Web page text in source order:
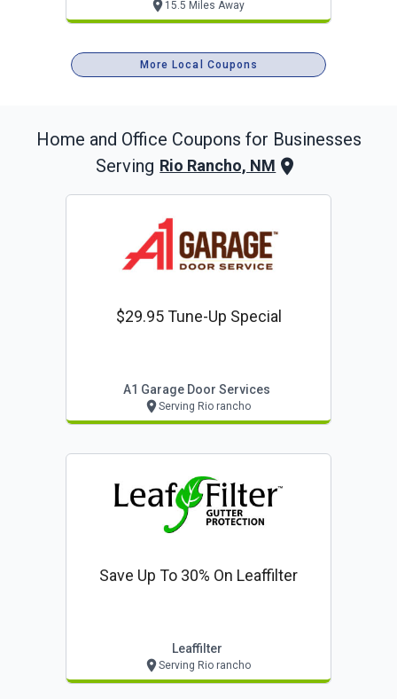
15.5 Miles Away
More Local Coupons
Home and Office Coupons for Businesses
Serving Rio Rancho, NM
$29.95 Tune-Up Special
A1 Garage Door Services
Serving Rio rancho
Save Up To 30% On Leaffilter
Leaffilter
Serving Rio rancho